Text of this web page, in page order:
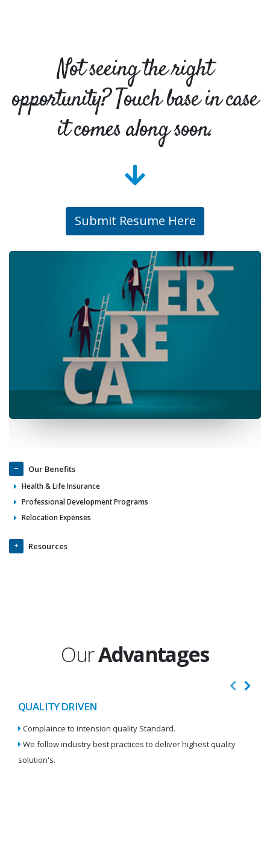
Not seeing the right
opportunity? Touch base in case
it comes along soon.
Submit Resume Here
Our Benefits
Health & Life Insurance
Professional Development Programs
Relocation Expenses
Resources
OurAdvantages
QUALITY DRIVEN
Complaince to intension quality Standard.
We follow industry best practices to deliver highest quality
solution's.